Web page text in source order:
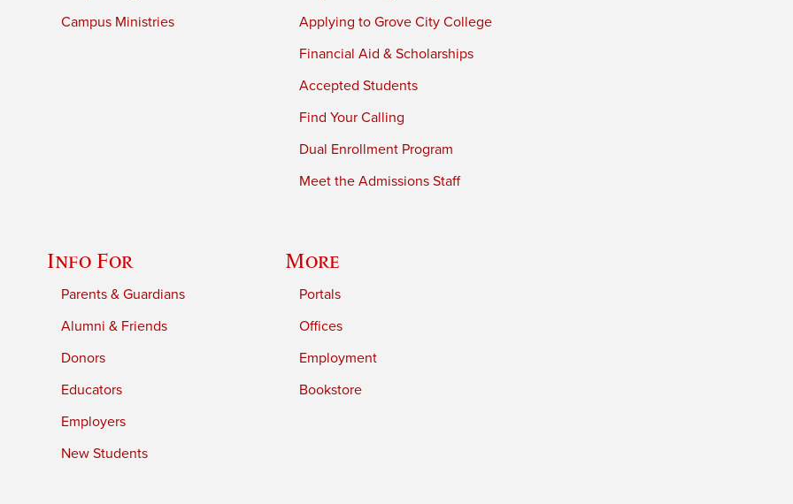
Campus Ministries
Applying to Grove City College
Financial Aid & Scholarships
Accepted Students
Find Your Calling
Dual Enrollment Program
Meet the Admissions Staff
Info For
Parents & Guardians
Alumni & Friends
Donors
Educators
Employers
New Students
More
Portals
Offices
Employment
Bookstore